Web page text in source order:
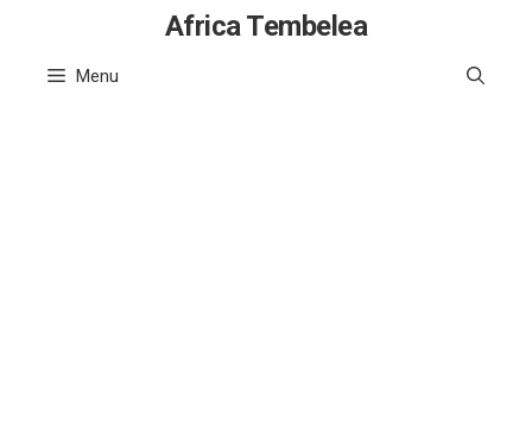
content
Africa Tembelea
Menu